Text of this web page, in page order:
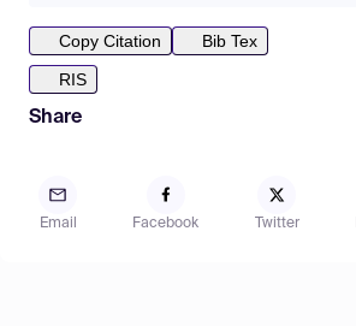
Copy Citation
Bib Tex
RIS
Share
Email Facebook Twitter